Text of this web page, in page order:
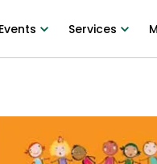
Events Services